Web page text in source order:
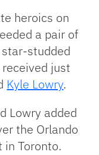
heroics on
a pair of
studded
just
Kyle Lowry.
Lowry added
the Orlando
in Toronto.